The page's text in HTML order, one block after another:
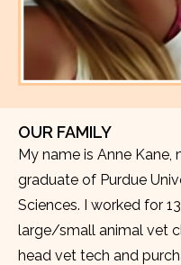
OUR FAMILY
My name is Anne Kane,
graduate of Purdue
Sciences. I worked for
large/small animal vet
head vet tech and